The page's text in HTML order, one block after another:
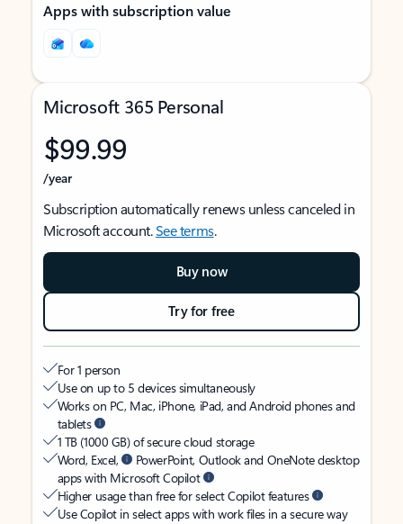
Apps with subscription value
Microsoft 365 Personal
$99.99
/year
Subscription automatically renews unless canceled in
Microsoft account.See terms.
Buy now
Try for free
For 1 person
Use on up to 5 devices simultaneously
Works on PC, Mac, iPhone, iPad, and Android phones and
tablets
1 TB (1000 GB) of secure cloud storage
Word, Excel,
PowerPoint, Outlook and OneNote desktop
apps with Microsoft Copilot
Higher usage than free for select Copilot features
Use Copilot in select apps with work files in a secure way